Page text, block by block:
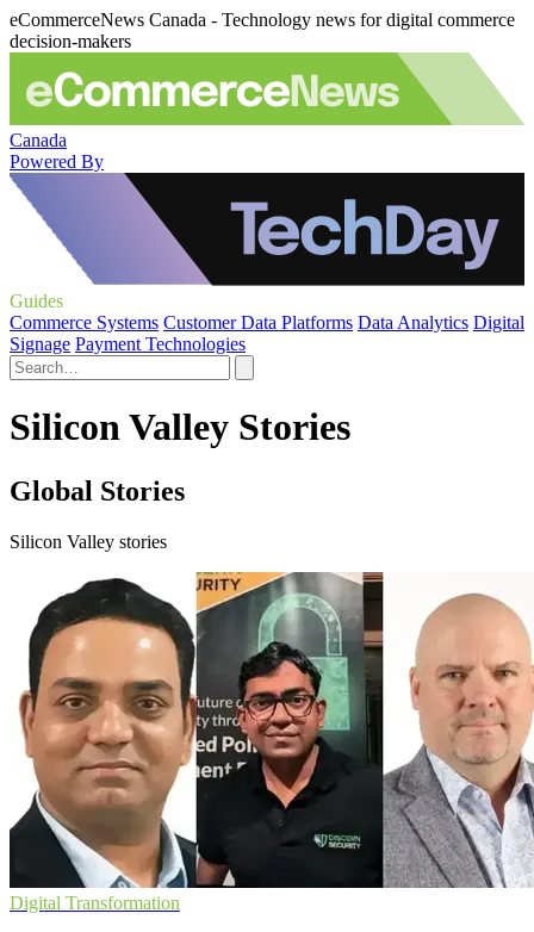
eCommerceNews Canada - Technology news for digital commerce
decision-makers
Canada
Powered By
Guides
Commerce Systems Customer Data Platforms Data Analytics Digital
Signage Payment Technologies
Silicon Valley Stories
Global Stories
Silicon Valley stories
Digital Transformation